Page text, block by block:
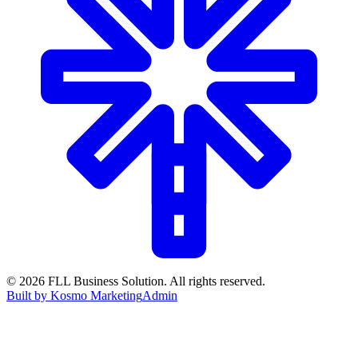
© 2026 FLL Business Solution. All rights reserved.
Built by Kosmo MarketingAdmin